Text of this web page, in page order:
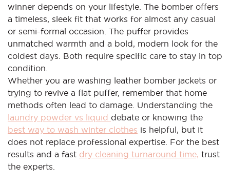
winner depends on your lifestyle. The bomber offers
a timeless, sleek fit that works for almost any casual
or semi-formal occasion. The puffer provides
unmatched warmth and a bold, modern look for the
coldest days. Both require specific care to stay in top
condition.
Whether you are washing leather bomber jackets or
trying to revive a flat puffer, remember that home
methods often lead to damage. Understanding the
laundry powder vs liquid debate or knowing the
best way to wash winter clothes is helpful, but it
does not replace professional expertise. For the best
results and a fast dry cleaning turnaround time, trust
the experts.